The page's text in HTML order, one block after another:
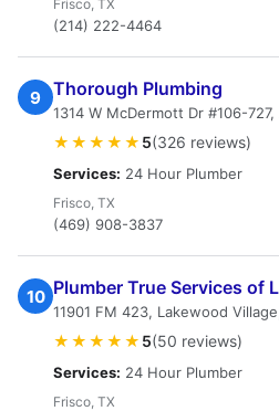
Frisco, TX
(214) 222-4464
9 Thorough Plumbing
1314 W McDermott Dr #106-
★★★★★ 5(326 reviews)
Services: 24 Hour Plumber
Frisco, TX
(469) 908-3837
10 Plumber True Services of
11901 FM 423, Lakewood
★★★★★ 5(50 reviews)
Services: 24 Hour Plumber
Frisco, TX